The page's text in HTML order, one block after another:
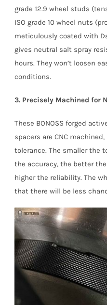
grade 12.9 wheel studs
ISO grade 10 wheel nuts
meticulously coated with
gives neutral salt spray
hours. They won’t loosen
conditions.
3. Precisely Machined for
These BONOSS forged
spacers are CNC
tolerance. The smaller the
the accuracy, the better
higher the reliability. The
that there will be less